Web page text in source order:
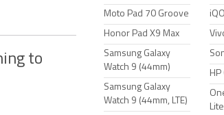
to
Moto Pad 70 Groove
Honor Pad X9 Max
Samsung Galaxy
Watch 9 (44mm)
Samsung Galaxy
Watch 9 (44mm, LTE)
Lite